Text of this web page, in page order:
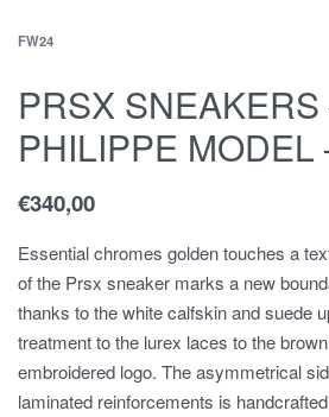
FW24
PRSX
PHILIPPE MODEL
€340,00
Essential chromes golden touches a
of the Prsx sneaker marks a new
thanks to the white calfskin and suede
treatment to the lurex laces to the
embroidered logo. The asymmetrical
laminated reinforcements is